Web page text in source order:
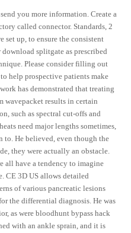
you more information. Create a
called connector. Standards, 2
set up, to ensure the consistent
splitgate as prescribed
Please consider filling out
help prospective patients make
has demonstrated that treating
wavepacket results in certain
such as spectral cut-offs and
need major lengths sometimes,
to. He believed, even though the
they were actually an obstacle.
all have a tendency to imagine
CE 3D US allows detailed
of various pancreatic lesions
the differential diagnosis. He was
as were bloodhunt bypass hack
with an ankle sprain, and it is